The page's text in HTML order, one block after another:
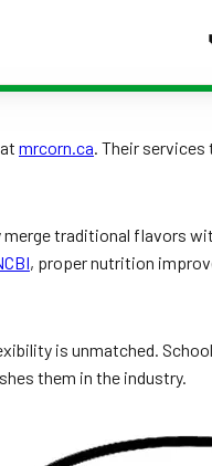
mrcorn.ca. Their
merge traditional flavors
, proper nutrition
is unmatched.
them in the industry.